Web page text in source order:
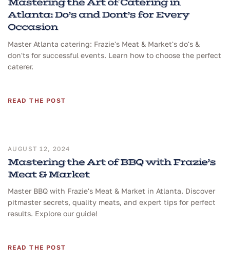
Mastering the Art of Catering in
Atlanta: Do’s and Dont’s for Every
Occasion
Master Atlanta catering: Frazie's Meat & Market's do's &
don'ts for successful events. Learn how to choose the perfect
caterer.
READ THE POST
AUGUST 12, 2024
Mastering the Art of BBQ with Frazie’s
Meat & Market
Master BBQ with Frazie's Meat & Market in Atlanta. Discover
pitmaster secrets, quality meats, and expert tips for perfect
results. Explore our guide!
READ THE POST